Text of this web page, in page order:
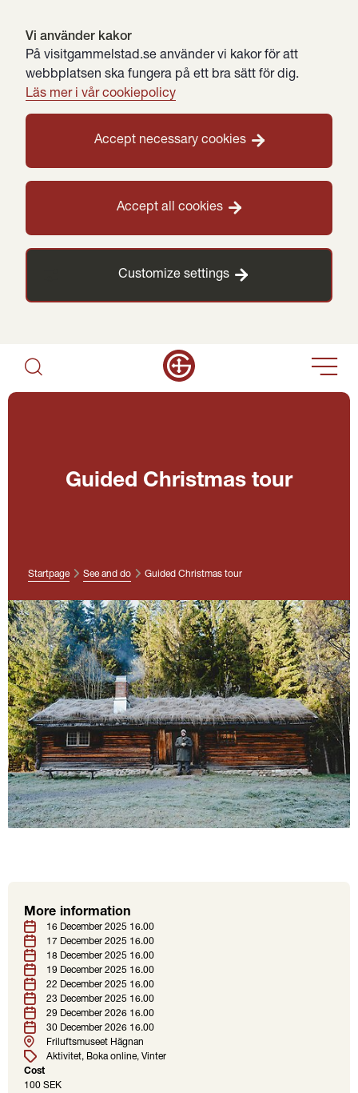
Vi använder kakor
På visitgammelstad.se använder vi kakor för att
webbplatsen ska fungera på ett bra sätt för dig.
Läs mer i vår cookiepolicy
Accept necessary cookies
Accept all cookies
Customize settings
Guided Christmas tour
Startpage See and do Guided Christmas tour
More information
Date16 December 2025 16.00
17 December 2025 16.00
18 December 2025 16.00
19 December 2025 16.00
22 December 2025 16.00
23 December 2025 16.00
29 December 2026 16.00
30 December 2026 16.00
Location
Friluftsmuseet Hägnan
Tags
Aktivitet Boka online Vinter
Cost
100 SEK